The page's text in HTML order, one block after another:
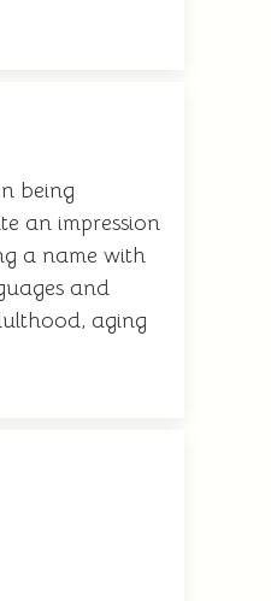
being
an impression
a name with
and
aging